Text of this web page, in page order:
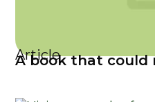
Article
A book that could